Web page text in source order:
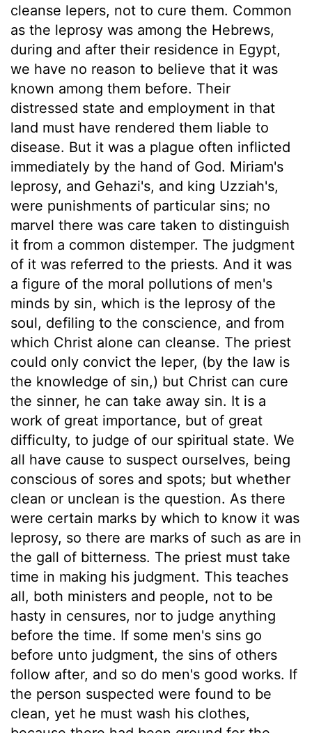
cleanse lepers, not to cure them. Common
as the leprosy was among the Hebrews,
during and after their residence in Egypt,
we have no reason to believe that it was
known among them before. Their
distressed state and employment in that
land must have rendered them liable to
disease. But it was a plague often inflicted
immediately by the hand of God. Miriam's
leprosy, and Gehazi's, and king Uzziah's,
were punishments of particular sins; no
marvel there was care taken to distinguish
it from a common distemper. The judgment
of it was referred to the priests. And it was
a figure of the moral pollutions of men's
minds by sin, which is the leprosy of the
soul, defiling to the conscience, and from
which Christ alone can cleanse. The priest
could only convict the leper, (by the law is
the knowledge of sin,) but Christ can cure
the sinner, he can take away sin. It is a
work of great importance, but of great
difficulty, to judge of our spiritual state. We
all have cause to suspect ourselves, being
conscious of sores and spots; but whether
clean or unclean is the question. As there
were certain marks by which to know it was
leprosy, so there are marks of such as are in
the gall of bitterness. The priest must take
time in making his judgment. This teaches
all, both ministers and people, not to be
hasty in censures, nor to judge anything
before the time. If some men's sins go
before unto judgment, the sins of others
follow after, and so do men's good works. If
the person suspected were found to be
clean, yet he must wash his clothes,